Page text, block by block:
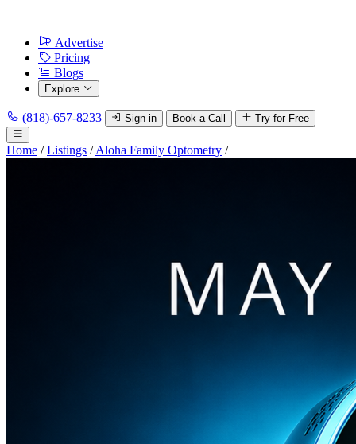
Advertise
Pricing
Blogs
Explore
(818)-657-8233 Sign in Book a Call Try for Free
Home / Listings / Aloha Family Optometry /